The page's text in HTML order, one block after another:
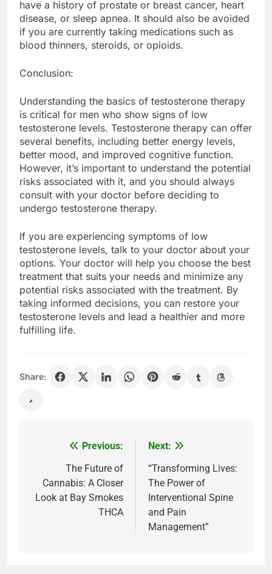
have a history of prostate or breast cancer, heart
disease, or sleep apnea. It should also be avoided
if you are currently taking medications such as
blood thinners, steroids, or opioids.
Conclusion:
Understanding the basics of testosterone therapy
is critical for men who show signs of low
testosterone levels. Testosterone therapy can offer
several benefits, including better energy levels,
better mood, and improved cognitive function.
However, it’s important to understand the potential
risks associated with it, and you should always
consult with your doctor before deciding to
undergo testosterone therapy.
If you are experiencing symptoms of low
testosterone levels, talk to your doctor about your
options. Your doctor will help you choose the best
treatment that suits your needs and minimize any
potential risks associated with the treatment. By
taking informed decisions, you can restore your
testosterone levels and lead a healthier and more
fulfilling life.
Share:
navigation
Previous:
The Future of
Cannabis: A Closer
Look at Bay Smokes
THCA
Next:
“Transforming Lives:
The Power of
Interventional Spine
and Pain
Management”